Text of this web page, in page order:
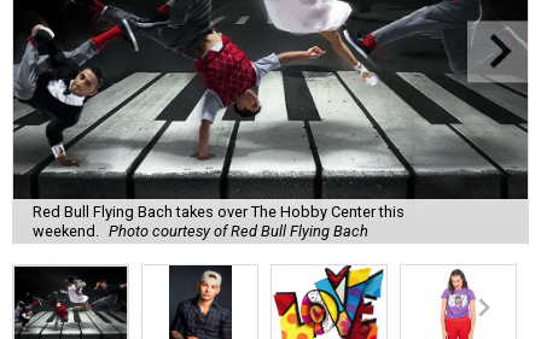
Red Bull Flying Bach takes over The Hobby Center this
weekend.
Photo courtesy of Red Bull Flying Bach